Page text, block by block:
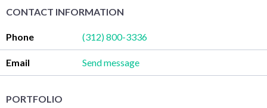
CONTACT INFORMATION
Phone (312) 800-3336
Email Send message
PORTFOLIO